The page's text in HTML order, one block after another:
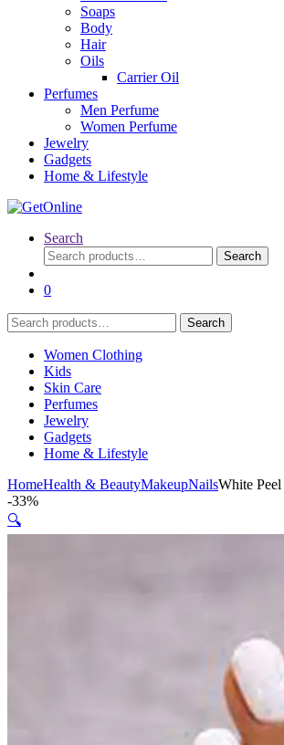
Soaps
Body
Hair
Oils
Carrier Oil
Perfumes
Men Perfume
Women Perfume
Jewelry
Gadgets
Home & Lifestyle
Search
Search
for:
Search
0
Search
for:
Search
Women Clothing
Kids
Skin Care
Perfumes
Jewelry
Gadgets
Home & Lifestyle
HomeHealth & BeautyMakeupNailsWhite
-33%
🔍